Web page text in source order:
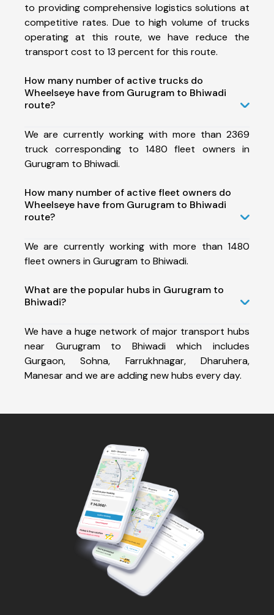
to providing comprehensive logistics solutions at
competitive rates. Due to high volume of trucks
operating at this route, we have reduce the
transport cost to 13 percent for this route.
How many number of active trucks do
Wheelseye have from Gurugram to Bhiwadi
route?
We are currently working with more than 2369
truck corresponding to 1480 fleet owners in
Gurugram to Bhiwadi.
How many number of active fleet owners do
Wheelseye have from Gurugram to Bhiwadi
route?
We are currently working with more than 1480
fleet owners in Gurugram to Bhiwadi.
What are the popular hubs in Gurugram to
Bhiwadi?
We have a huge network of major transport hubs
near Gurugram to Bhiwadi which includes
Gurgaon, Sohna, Farrukhnagar, Dharuhera,
Manesar and we are adding new hubs every day.